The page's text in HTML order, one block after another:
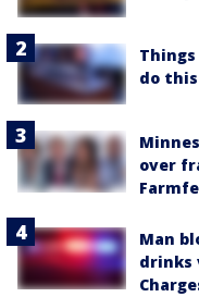
do this
over
Man
drinks